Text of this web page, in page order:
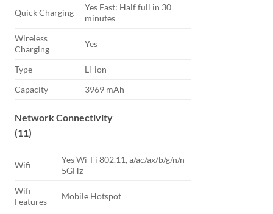
Quick Charging
Yes Fast: Half full in 30
minutes
Wireless
Charging
Yes
Type
Li-ion
Capacity
3969 mAh
Network Connectivity
(11)
Wifi
Yes Wi-Fi 802.11, a/ac/ax/b/g/n/n
5GHz
Wifi
Features
Mobile Hotspot